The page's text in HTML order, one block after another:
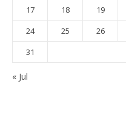
17
18 19
24
25 26
31
« Jul